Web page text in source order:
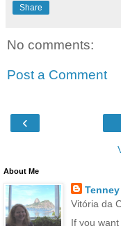
Share
No comments:
Post a Comment
‹
About Me
Vitória da
If you